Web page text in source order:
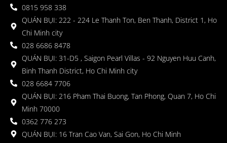
0815 958 338
QUÁN BỤI: 222 - 224 Le Thanh Ton, Ben Thanh, District 1, Ho
Chi Minh city
028 6686 8478
QUÁN BỤI: 31-D5 , Saigon Pearl Villas - 92 Nguyen Huu Canh,
Binh Thanh District, Ho Chi Minh city
028 6684 7706
QUÁN BỤI: 216 Pham Thai Buong, Tan Phong, Quan 7, Ho Chi
Minh 70000
0362 776 273
QUÁN BỤI: 16 Tran Cao Van, Sai Gon, Ho Chi Minh